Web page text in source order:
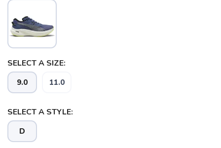
SELECT A SIZE:
9.0 11.0
SELECT A STYLE:
D